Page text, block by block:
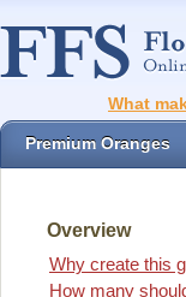
What
Premium Oranges
Overview
Why create this
How many